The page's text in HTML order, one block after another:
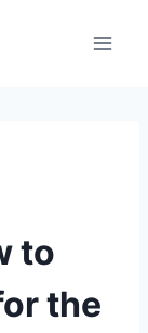
to
the